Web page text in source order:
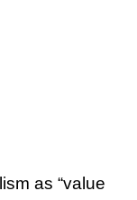
as “value